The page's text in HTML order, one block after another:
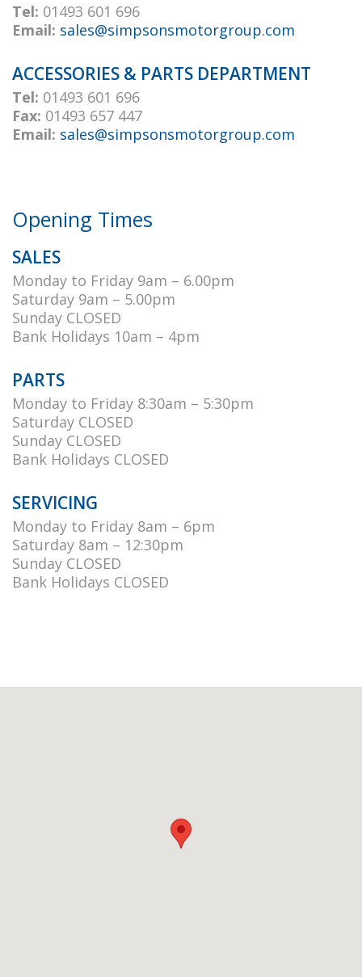
Tel: 01493 601 696
Email: sales@simpsonsmotorgroup.com
ACCESSORIES & PARTS DEPARTMENT
Tel: 01493 601 696
Fax: 01493 657 447
Email: sales@simpsonsmotorgroup.com
Opening Times
SALES
Monday to Friday 9am – 6.00pm
Saturday 9am – 5.00pm
Sunday CLOSED
Bank Holidays 10am – 4pm
PARTS
Monday to Friday 8:30am – 5:30pm
Saturday CLOSED
Sunday CLOSED
Bank Holidays CLOSED
SERVICING
Monday to Friday 8am – 6pm
Saturday 8am – 12:30pm
Sunday CLOSED
Bank Holidays CLOSED